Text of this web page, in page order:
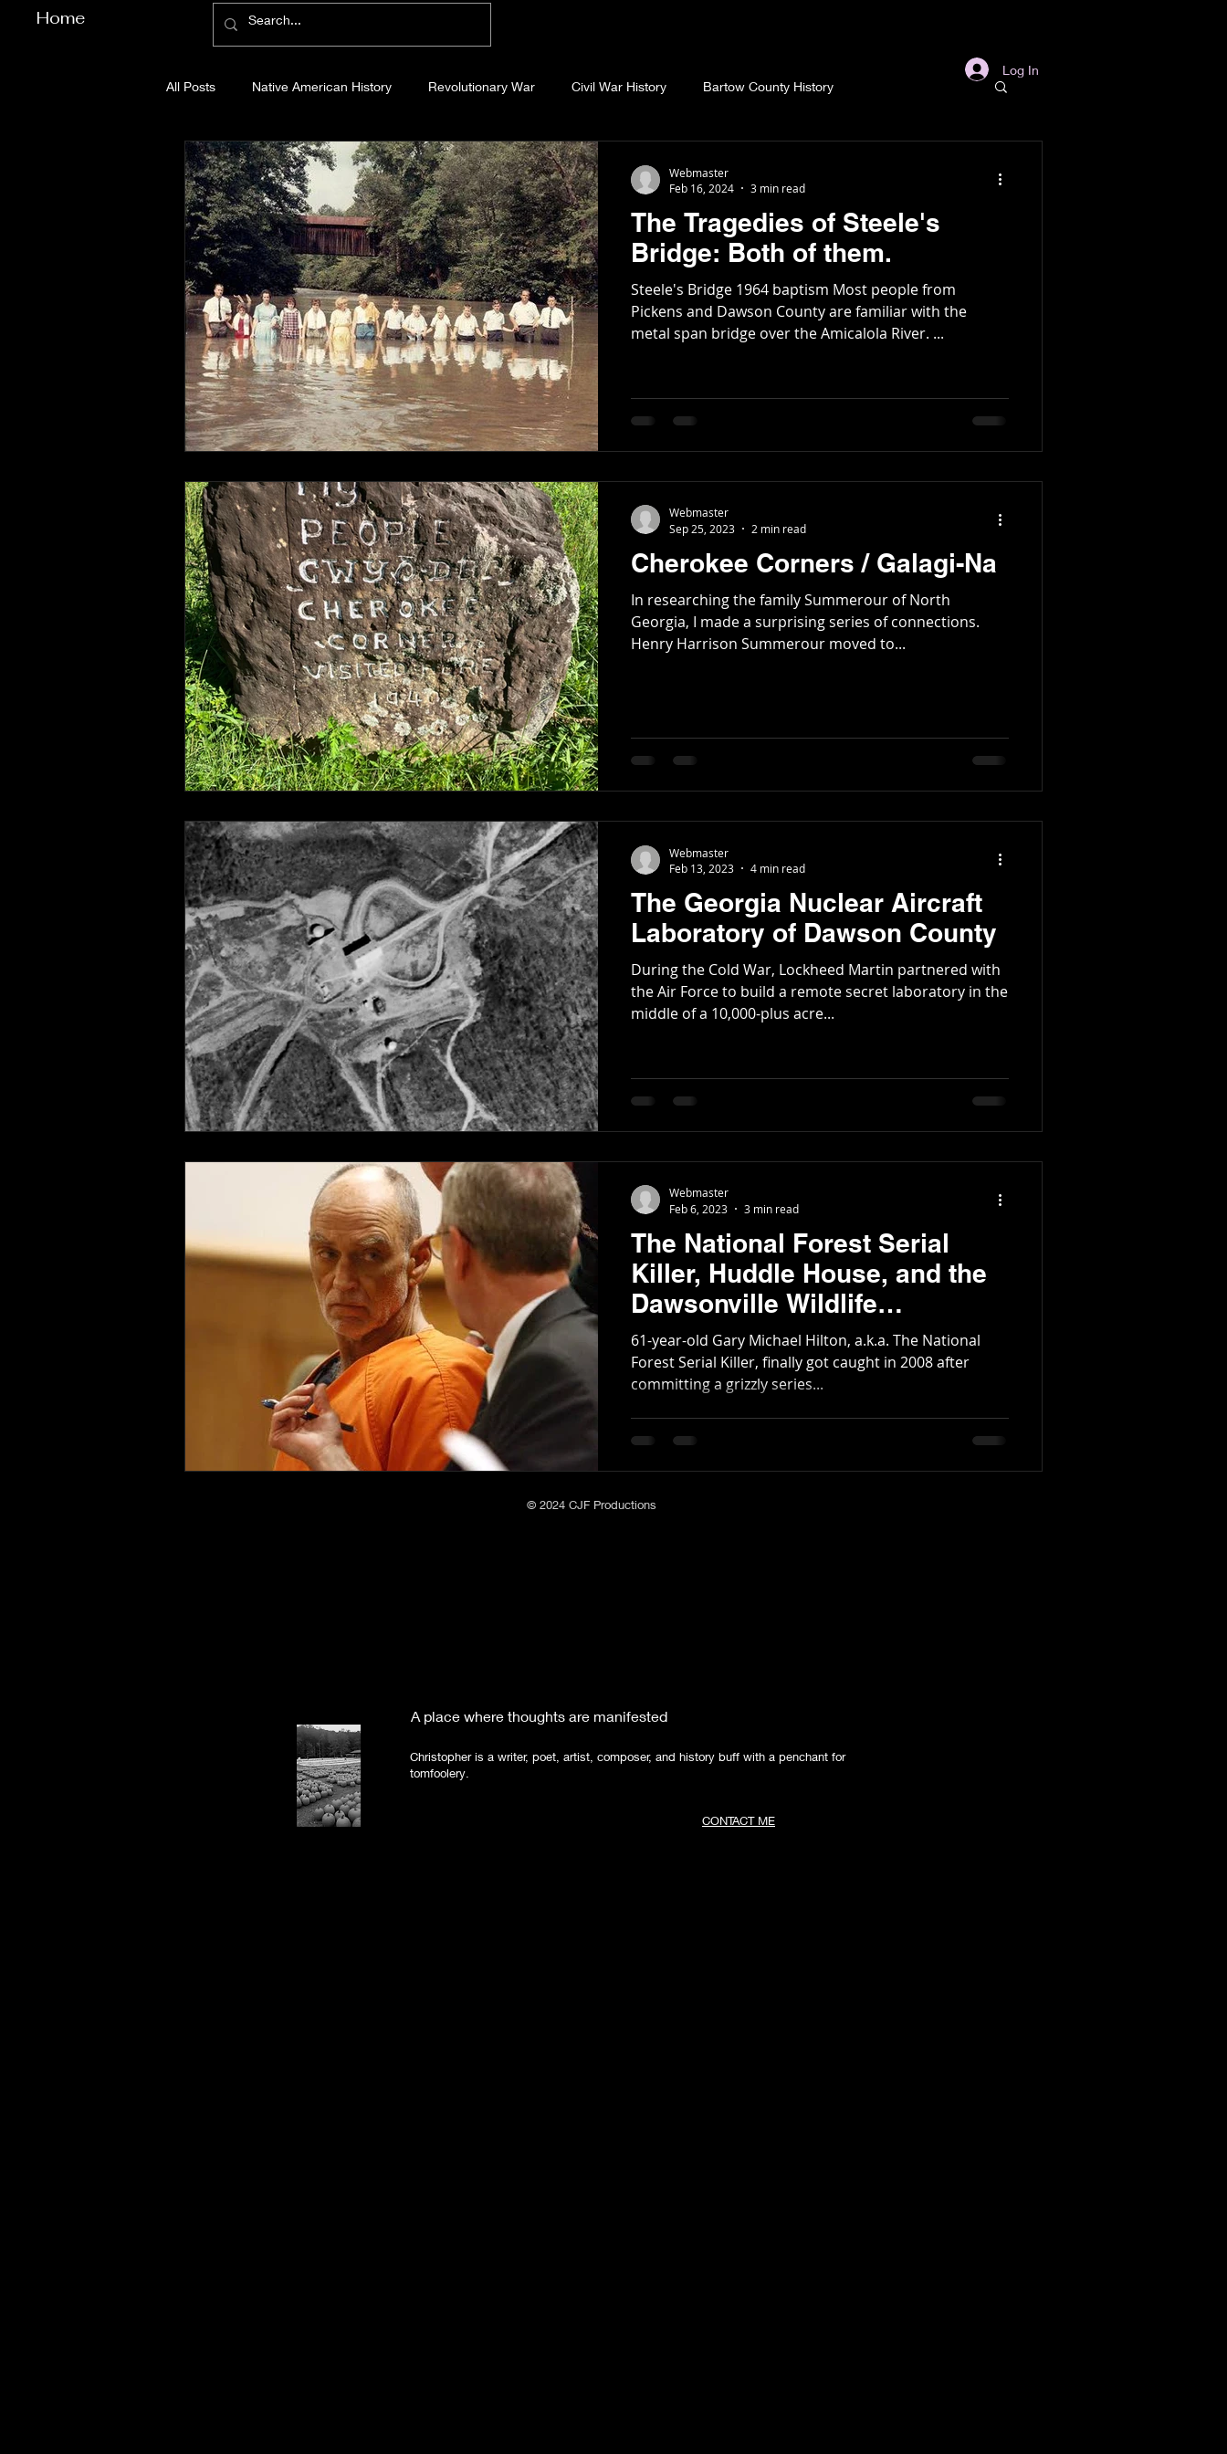
Home
Log In
All Posts
Native American History Revolutionary War Civil War History Bartow County History
Cherokee County History Cobb County History Dawson County History
Gilmer County History Gordon County History Fannin County History Jackson County History
Pickens County History Whitfield County History Abandoned Cemeteries Appalachian Trail Archaeology
Before Bent Tree Bent Tree History Essays Etymology
Connahaynee Lodge Murder Poetry Short Stories Tate Mountain Estates Whittington Family
Grandview
The Tragedies of Steele's
Bridge: Both of them.
Steele's Bridge 1964 baptism Most people from
Pickens and Dawson County are familiar with the
metal span bridge over the Amicalola River. ...
Webmaster
Feb 16, 2024
3 min read
Cherokee Corners / Galagi-Na
In researching the family Summerour of North
Georgia, I made a surprising series of connections.
Henry Harrison Summerour moved to...
Webmaster
Sep 25, 2023
2 min read
The Georgia Nuclear Aircraft
Laboratory of Dawson County
During the Cold War, Lockheed Martin partnered with
the Air Force to build a remote secret laboratory in the
middle of a 10,000-plus acre...
Webmaster
Feb 13, 2023
4 min read
The National Forest Serial
Killer, Huddle House, and the
Dawsonville Wildlife
Management Area
61-year-old Gary Michael Hilton, a.k.a. The National
Forest Serial Killer, finally got caught in 2008 after
committing a grizzly series...
Webmaster
Feb 6, 2023
3 min read
© 2024 CJF Productions
A place where thoughts are manifested
Christopher is a writer, poet, artist, composer, and history buff with a penchant for
tomfoolery.
CONTACT ME